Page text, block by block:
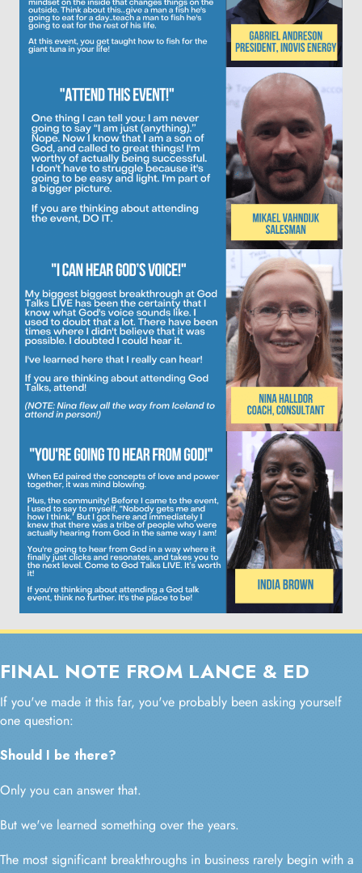
FINAL NOTE FROM LANCE & ED
If you've made it this far, you've probably been asking yourself
one question:
Should I be there?
Only you can answer that.
But we've learned something over the years.
The most significant breakthroughs in business rarely begin with a